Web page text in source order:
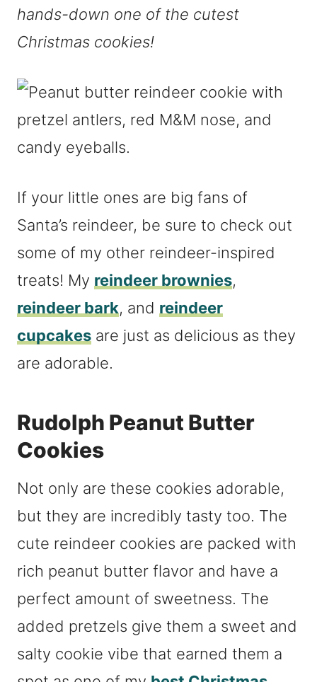
hands-down one of the cutest
Christmas cookies!
If your little ones are big fans of
Santa’s reindeer, be sure to check out
some of my other reindeer-inspired
treats! My reindeer brownies,
reindeer bark, and reindeer
cupcakes are just as delicious as they
are adorable.
Rudolph Peanut Butter
Cookies
Not only are these cookies adorable,
but they are incredibly tasty too. The
cute reindeer cookies are packed with
rich peanut butter flavor and have a
perfect amount of sweetness. The
added pretzels give them a sweet and
salty cookie vibe that earned them a